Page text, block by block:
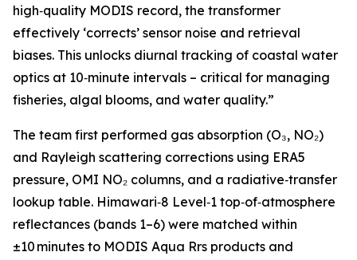
high‑quality MODIS record, the transformer
effectively ‘corrects’ sensor noise and retrieval
biases. This unlocks diurnal tracking of coastal water
optics at 10‑minute intervals – critical for managing
fisheries, algal blooms, and water quality.”
The team first performed gas absorption (O₃, NO₂)
and Rayleigh scattering corrections using ERA5
pressure, OMI NO₂ columns, and a radiative‑transfer
lookup table. Himawari‑8 Level‑1 top‑of‑atmosphere
reflectances (bands 1–6) were matched within
±10 minutes to MODIS Aqua Rrs products and